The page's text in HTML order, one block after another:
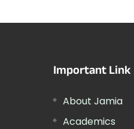
Important Link
About Jamia
Academics